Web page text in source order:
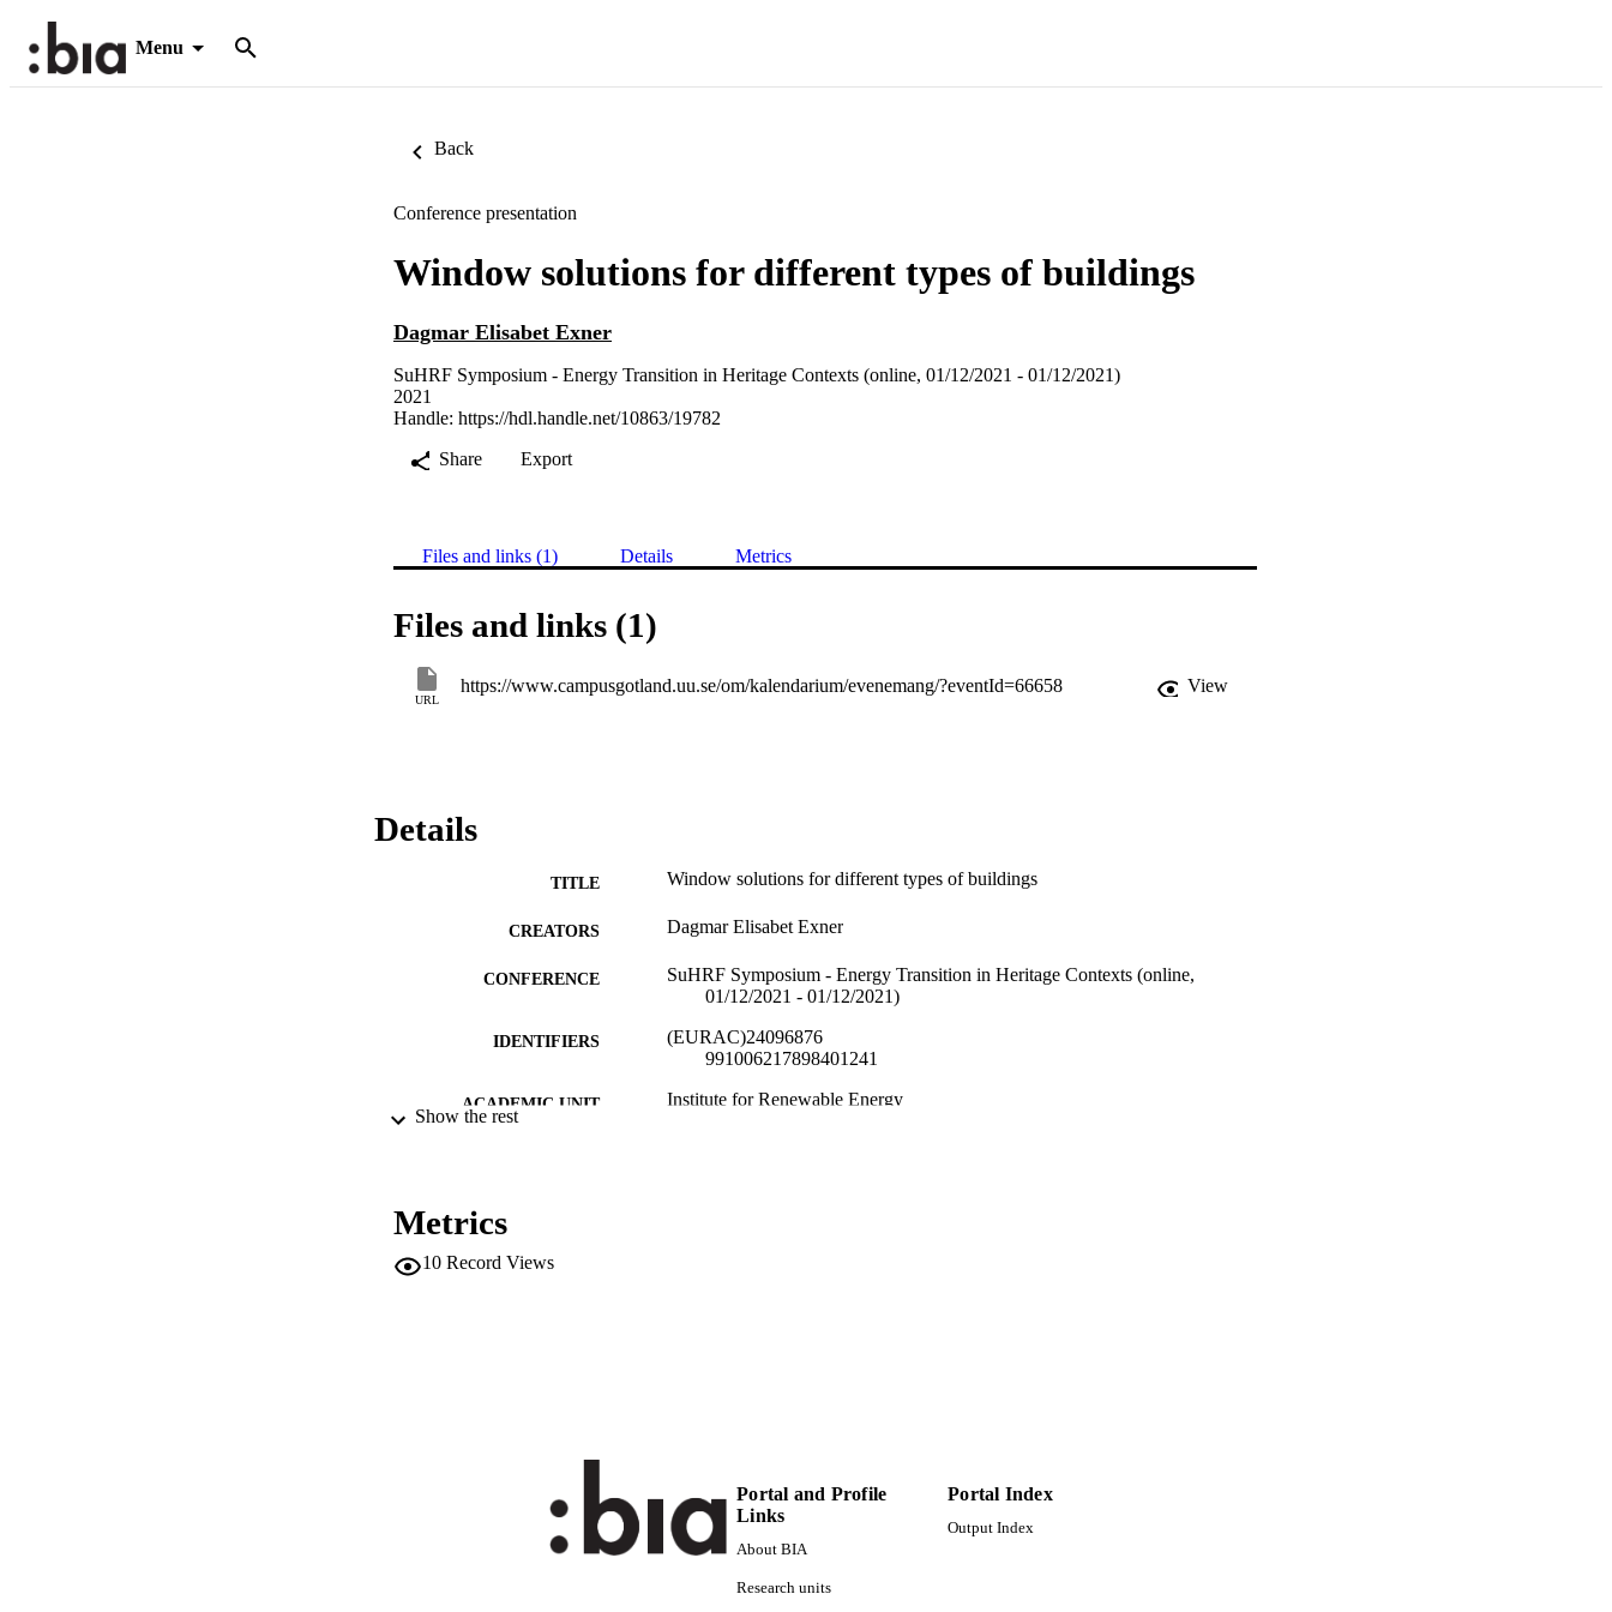
Menu
Back
Conference presentation
Window solutions for different types of buildings
Dagmar Elisabet Exner
SuHRF Symposium - Energy Transition in Heritage Contexts (online, 01/12/2021 - 01/12/2021)
2021
Handle: https://hdl.handle.net/10863/19782
Share
Export
Files and links (1) Details Metrics
Files and links (1)
URL
https://www.campusgotland.uu.se/om/kalendarium/evenemang/?eventId=66658 View
Details
TITLE Window solutions for different types of buildings
CREATORS Dagmar Elisabet Exner
CONFERENCE
SuHRF Symposium - Energy Transition in Heritage Contexts (online,
01/12/2021 - 01/12/2021)
IDENTIFIERS
(EURAC)24096876
991006217898401241
ACADEMIC UNIT Institute for Renewable Energy
Show the rest
Metrics
10 Record Views
Portal and Profile
Links
About BIA
Research units
Portal Index
Output Index